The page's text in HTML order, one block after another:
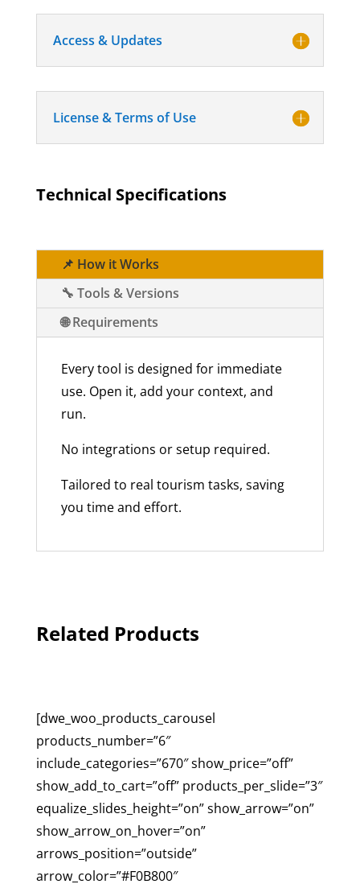
Access & Updates
License & Terms of Use
Technical Specifications
📌 How it Works
🔧 Tools & Versions
🌐 Requirements
Every tool is designed for immediate
use. Open it, add your context, and
run.
No integrations or setup required.
Tailored to real tourism tasks, saving
you time and effort.
Related Products
[dwe_woo_products_carousel
products_number=”6″
include_categories=”670″ show_price=”off”
show_add_to_cart=”off” products_per_slide=”3″
equalize_slides_height=”on” show_arrow=”on”
show_arrow_on_hover=”on”
arrows_position=”outside”
arrow_color=”#F0B800″